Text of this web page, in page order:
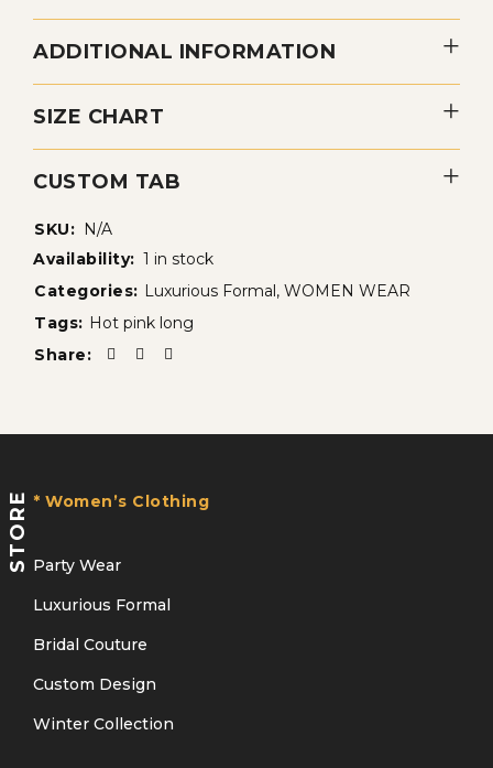
ADDITIONAL INFORMATION
SIZE CHART
CUSTOM TAB
SKU: N/A
Availability: 1 in stock
Categories: Luxurious Formal, WOMEN WEAR
Tags: Hot pink long
Share:
STORE * Women’s Clothing
Party Wear
Luxurious Formal
Bridal Couture
Custom Design
Winter Collection